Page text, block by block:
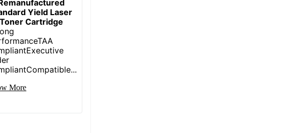
Yield Laser
Toner Cartridge
More